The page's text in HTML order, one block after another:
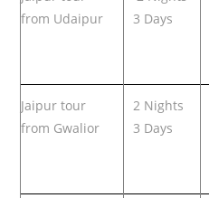
from Udaipur
3 Days
Jaipur tour
from Gwalior
2 Nights
3 Days